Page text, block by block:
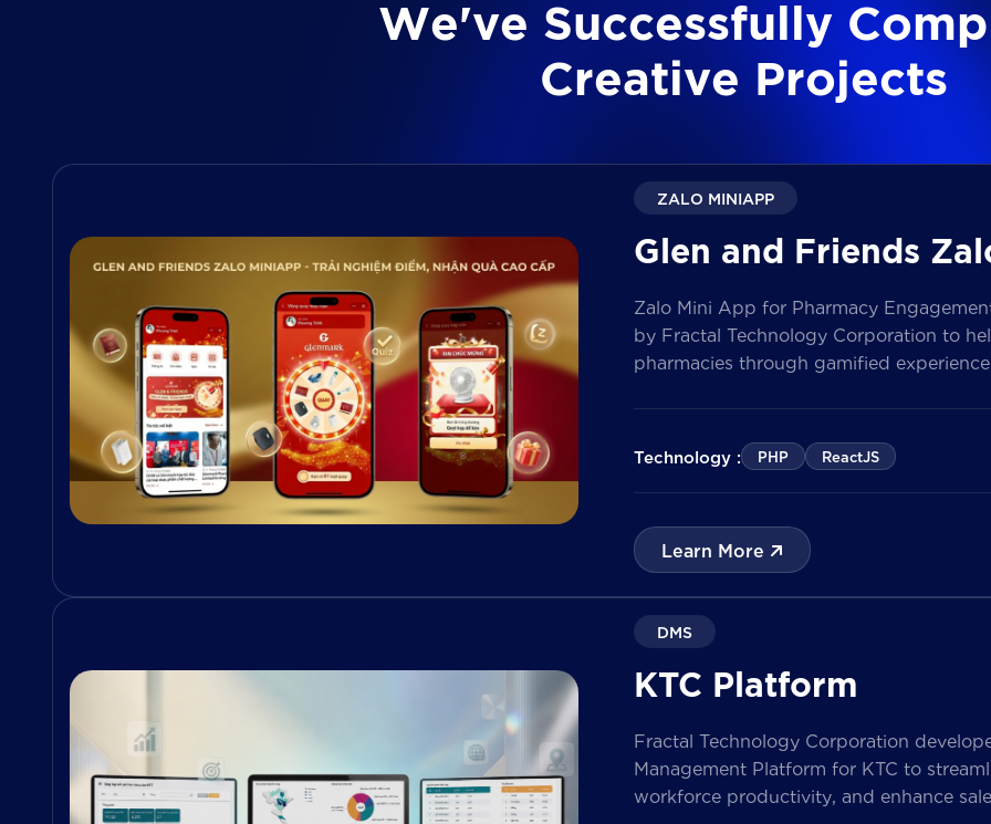
We've Successfu y Comp
Creative Projects
ZALO MINIAPP
Glen and Friends
Zalo Mini App for Pharmacy
by Fractal Technology Corporation to
pharmacies through gamified
the solution enables businesses to
customer data, and prepare for […]
Technology : PHP ReactJS
Learn More
DMS
KTC Platform
Fractal Technology Corporation
Management Platform for KTC to
workforce productivity, and enhance